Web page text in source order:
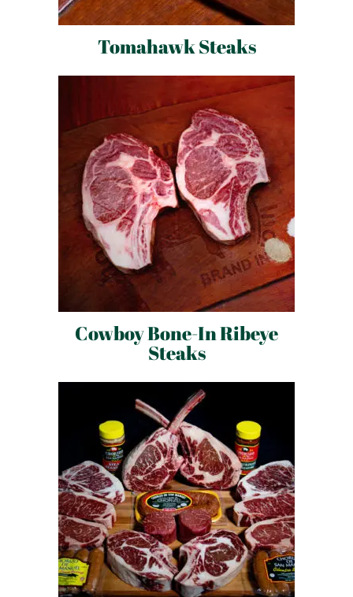
Tomahawk Steaks
Cowboy Bone-In Ribeye
Steaks